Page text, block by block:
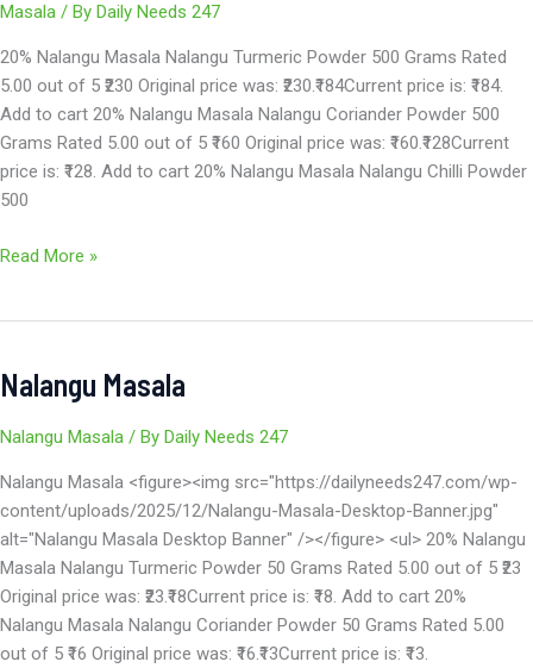
Masala / By Daily Needs 247
20% Nalangu Masala Nalangu Turmeric Powder 500 Grams Rated
5.00 out of 5 ₹230 Original price was: ₹230.₹184Current price is: ₹184.
Add to cart 20% Nalangu Masala Nalangu Coriander Powder 500
Grams Rated 5.00 out of 5 ₹160 Original price was: ₹160.₹128Current
price is: ₹128. Add to cart 20% Nalangu Masala Nalangu Chilli Powder
500
Read More »
Nalangu Masala
Nalangu Masala / By Daily Needs 247
Nalangu Masala <figure><img src="https://dailyneeds247.com/wp-
content/uploads/2025/12/Nalangu-Masala-Desktop-Banner.jpg"
alt="Nalangu Masala Desktop Banner" /></figure> <ul> 20% Nalangu
Masala Nalangu Turmeric Powder 50 Grams Rated 5.00 out of 5 ₹23
Original price was: ₹23.₹18Current price is: ₹18. Add to cart 20%
Nalangu Masala Nalangu Coriander Powder 50 Grams Rated 5.00
out of 5 ₹16 Original price was: ₹16.₹13Current price is: ₹13.
Nalangu